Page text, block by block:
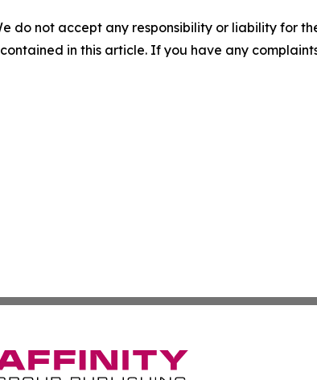
do not accept any responsibility or liability for
in this article. If you have any